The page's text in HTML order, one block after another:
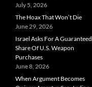
July 5, 2026
The Hoax That Won’t Die
June 29, 2026
Israel Asks For A Guaranteed
Share Of U.S. Weapon
Purchases
June 8, 2026
When Argument Becomes